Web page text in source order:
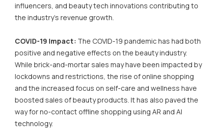
influencers, and beauty tech innovations contributing to
the industry's revenue growth.
COVID-19 Impact: The COVID-19 pandemic has had both
positive and negative effects on the beauty industry.
While brick-and-mortar sales may have been impacted by
lockdowns and restrictions, the rise of online shopping
and the increased focus on self-care and wellness have
boosted sales of beauty products. It has also paved the
way for no-contact offline shopping using AR and AI
technology.